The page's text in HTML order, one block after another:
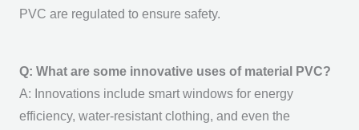
PVC are regulated to ensure safety.
Q: What are some innovative uses of material PVC?
A: Innovations include smart windows for energy
efficiency, water-resistant clothing, and even the